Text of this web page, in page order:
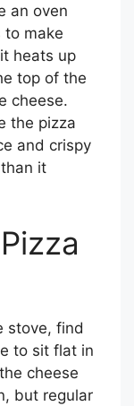
an oven
to make
heats up
top of the
cheese.
the pizza
and crispy
it
stove, find
to sit flat in
cheese
but regular